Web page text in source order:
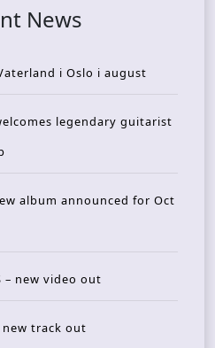
News
i Oslo i august
legendary guitarist
album announced for Oct
– new video out
new track out